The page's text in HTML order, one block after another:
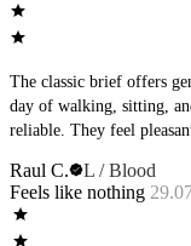
The classic brief offers
day of walking, sitting,
reliable. They feel
Raul C.
L / Blood
Feels like nothing